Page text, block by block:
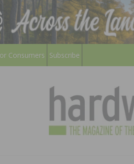
Consumers Subscribe